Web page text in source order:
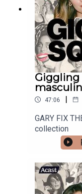
Giggling
47:06 |
GARY FIX
collection